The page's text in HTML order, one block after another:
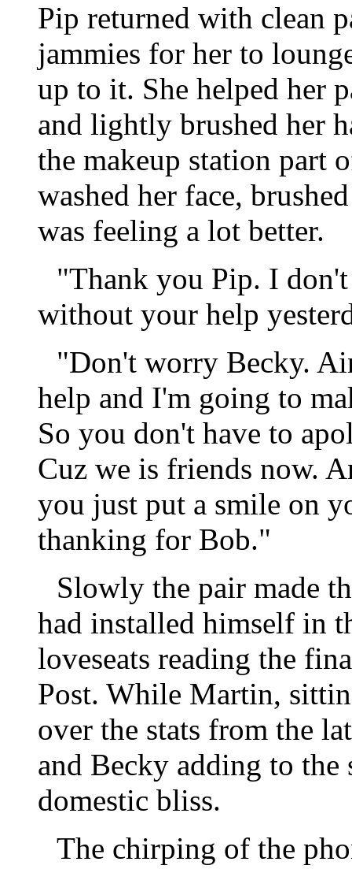
Pip returned with clean
jammies for her to
up to it. She helped her
and lightly brushed her
the makeup station part
washed her face,
was feeling a lot better.
"Thank you Pip. I
without your help
"Don't worry Becky.
help and I'm going to
So you don't have to
Cuz we is friends now.
you just put a smile on
thanking for Bob."
Slowly the pair made
had installed himself in
loveseats reading the
Post. While Martin,
over the stats from the
and Becky adding to the
domestic bliss.
The chirping of the